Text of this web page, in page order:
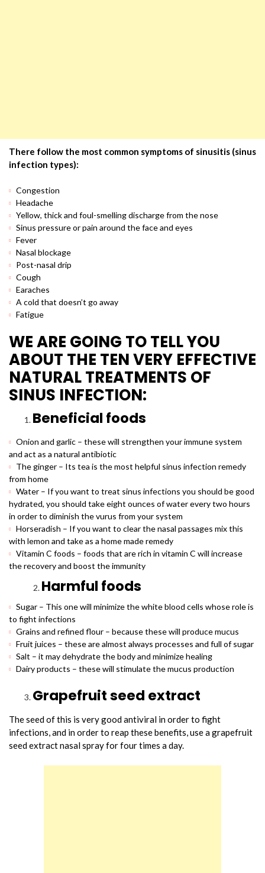
There follow the most common symptoms of sinusitis (sinus
infection types):
Congestion
Headache
Yellow, thick and foul-smelling discharge from the nose
Sinus pressure or pain around the face and eyes
Fever
Nasal blockage
Post-nasal drip
Cough
Earaches
A cold that doesn’t go away
Fatigue
WE ARE GOING TO TELL YOU
ABOUT THE TEN VERY EFFECTIVE
NATURAL TREATMENTS OF
SINUS INFECTION:
Beneficial foods
Onion and garlic – these will strengthen your immune system
and act as a natural antibiotic
The ginger – Its tea is the most helpful sinus infection remedy
from home
Water – If you want to treat sinus infections you should be good
hydrated, you should take eight ounces of water every two hours
in order to diminish the vurus from your system
Horseradish – If you want to clear the nasal passages mix this
with lemon and take as a home made remedy
Vitamin C foods – foods that are rich in vitamin C will increase
the recovery and boost the immunity
Harmful foods
Sugar – This one will minimize the white blood cells whose role is
to fight infections
Grains and refined flour – because these will produce mucus
Fruit juices – these are almost always processes and full of sugar
Salt – it may dehydrate the body and minimize healing
Dairy products – these will stimulate the mucus production
Grapefruit seed extract
The seed of this is very good antiviral in order to fight
infections, and in order to reap these benefits, use a grapefruit
seed extract nasal spray for four times a day.